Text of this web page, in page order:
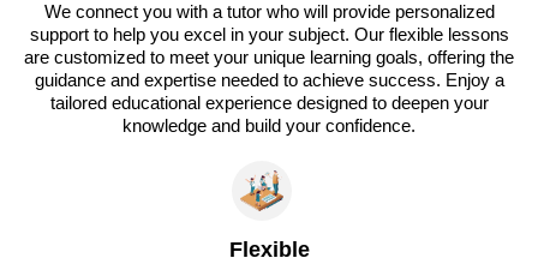
We connect you with a tutor who will provide personalized
support to help you excel in your subject. Our flexible lessons
are customized to meet your unique learning goals, offering the
guidance and expertise needed to achieve success. Enjoy a
tailored educational experience designed to deepen your
knowledge and build your confidence.
Flexible